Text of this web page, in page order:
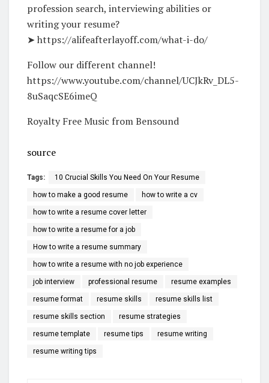
profession search, interviewing abilities or
writing your resume?
➤ https://alifeafterlayoff.com/what-i-do/
Follow our different channel!
https://www.youtube.com/channel/UCJkRv_DL5-
8uSaqcSE6imeQ
Royalty Free Music from Bensound
source
Tags: 10 Crucial Skills You Need On Your Resume
how to make a good resume how to write a cv
how to write a resume cover letter
how to write a resume for a job
How to write a resume summary
how to write a resume with no job experience
job interview professional resume resume examples
resume format resume skills resume skills list
resume skills section resume strategies
resume template resume tips resume writing
resume writing tips